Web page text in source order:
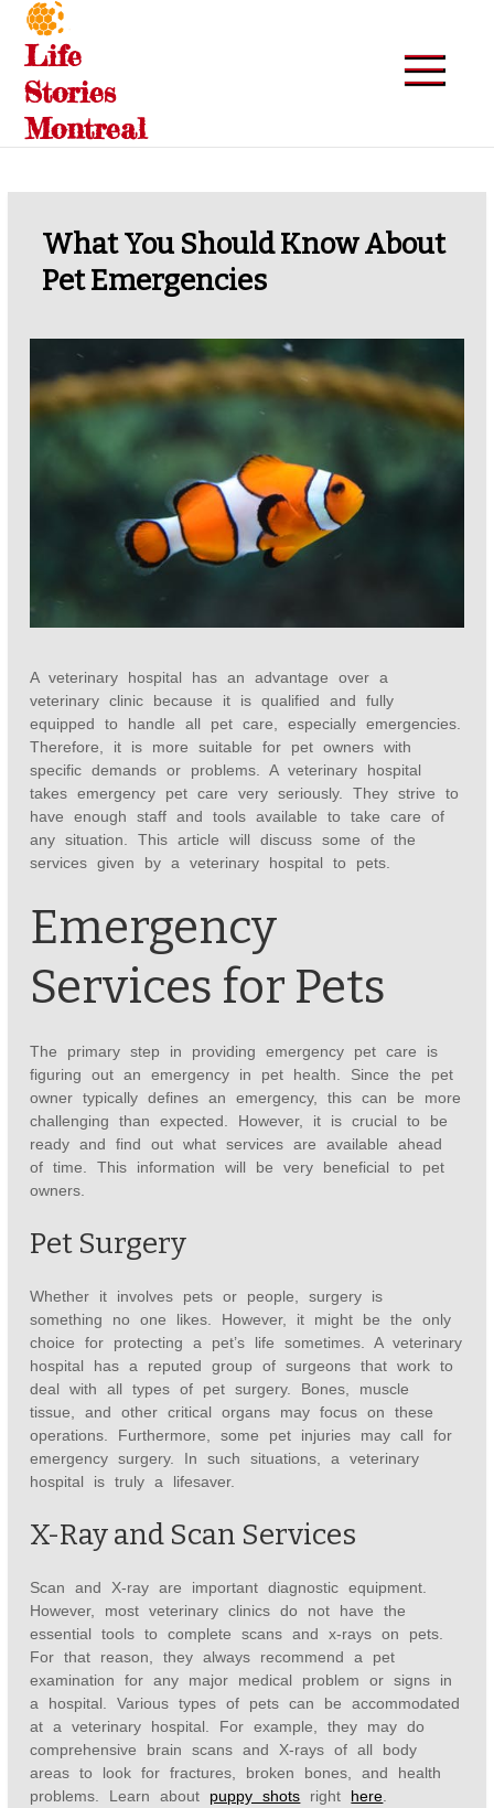
Skip
content
Life
Stories
Montreal
What You Should Know About
Pet Emergencies
A veterinary hospital has an advantage over a
veterinary clinic because it is qualified and fully
equipped to handle all pet care, especially emergencies.
Therefore, it is more suitable for pet owners with
specific demands or problems. A veterinary hospital
takes emergency pet care very seriously. They strive to
have enough staff and tools available to take care of
any situation. This article will discuss some of the
services given by a veterinary hospital to pets.
Emergency
Services for Pets
The primary step in providing emergency pet care is
figuring out an emergency in pet health. Since the pet
owner typically defines an emergency, this can be more
challenging than expected. However, it is crucial to be
ready and find out what services are available ahead
of time. This information will be very beneficial to pet
owners.
Pet Surgery
Whether it involves pets or people, surgery is
something no one likes. However, it might be the only
choice for protecting a pet’s life sometimes. A veterinary
hospital has a reputed group of surgeons that work to
deal with all types of pet surgery. Bones, muscle
tissue, and other critical organs may focus on these
operations. Furthermore, some pet injuries may call for
emergency surgery. In such situations, a veterinary
hospital is truly a lifesaver.
X-Ray and Scan Services
Scan and X-ray are important diagnostic equipment.
However, most veterinary clinics do not have the
essential tools to complete scans and x-rays on pets.
For that reason, they always recommend a pet
examination for any major medical problem or signs in
a hospital. Various types of pets can be accommodated
at a veterinary hospital. For example, they may do
comprehensive brain scans and X-rays of all body
areas to look for fractures, broken bones, and health
problems. Learn about puppy shots right here